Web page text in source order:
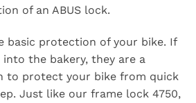
of an ABUS lock.
basic protection of your bike. If
into the bakery, they are a
to protect your bike from quick
Just like our frame lock 4750,